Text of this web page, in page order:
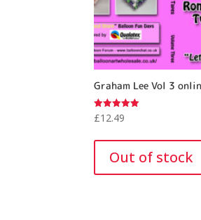
Graham Lee Vol 3
Rated
5.00
£12.49
Out of stock